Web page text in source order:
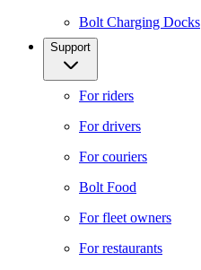
Bolt Charging Docks
Support
For riders
For drivers
For couriers
Bolt Food
For fleet owners
For restaurants